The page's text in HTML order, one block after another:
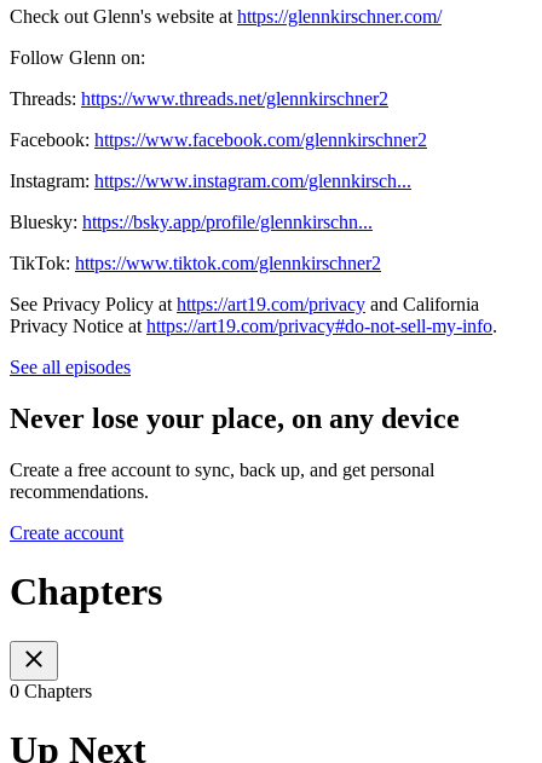
Check out Glenn's website at https://glennkirschner.com/
Follow Glenn on:
Threads: https://www.threads.net/glennkirschner2
Facebook: https://www.facebook.com/glennkirschner2
Instagram: https://www.instagram.com/glennkirsch...
Bluesky: https://bsky.app/profile/glennkirschn...
TikTok: https://www.tiktok.com/glennkirschner2
See Privacy Policy at https://art19.com/privacy and California
Privacy Notice at https://art19.com/privacy#do-not-sell-my-info.
See all episodes
Never lose your place, on any device
Create a free account to sync, back up, and get personal
recommendations.
Create account
Chapters
0 Chapters
Up Next